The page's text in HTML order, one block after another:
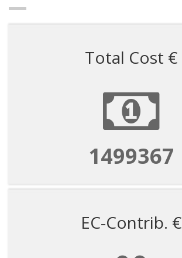
Total Cost €
1499367
EC-Contrib. €